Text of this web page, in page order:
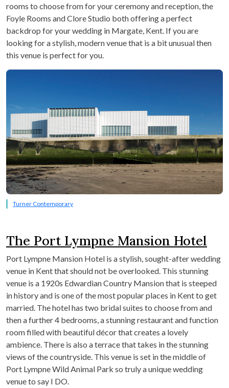
rooms to choose from for your ceremony and reception, the
Foyle Rooms and Clore Studio both offering a perfect
backdrop for your wedding in Margate, Kent. If you are
looking for a stylish, modern venue that is a bit unusual then
this venue is perfect for you.
Turner Contemporary
The Port Lympne Mansion Hotel
Port Lympne Mansion Hotel is a stylish, sought-after wedding
venue in Kent that should not be overlooked. This stunning
venue is a 1920s Edwardian Country Mansion that is steeped
in history and is one of the most popular places in Kent to get
married. The hotel has two bridal suites to choose from and
then a further 4 bedrooms, a stunning restaurant and function
room filled with beautiful décor that creates a lovely
ambience. There is also a terrace that takes in the stunning
views of the countryside. This venue is set in the middle of
Port Lympne Wild Animal Park so truly a unique wedding
venue to say I DO.